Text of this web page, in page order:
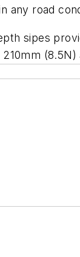
any road
sipes
(8.5N)